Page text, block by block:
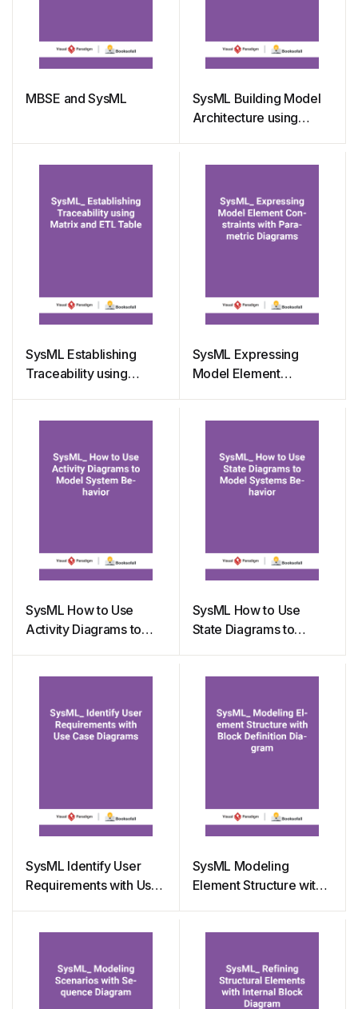
MBSE and SysML
SysML Building Model
Architecture using
SysML Establishing
Traceability using
SysML Expressing
Model Element
SysML How to Use
Activity Diagrams to
SysML How to Use
State Diagrams to
SysML Identify User
Requirements with Use
SysML Modeling
Element Structure with